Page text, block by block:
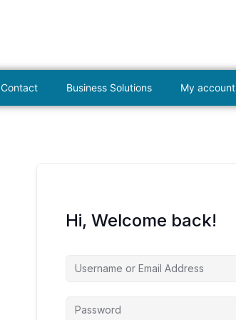
Contact Business Solutions My account
Hi, Welcome back!